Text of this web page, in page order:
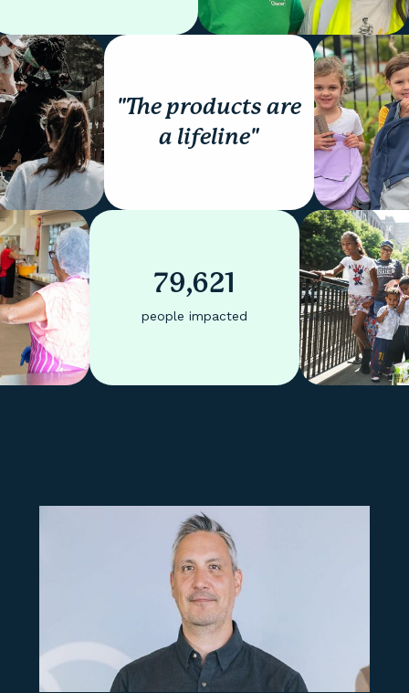
"The products are
a lifeline"
79,621
people impacted